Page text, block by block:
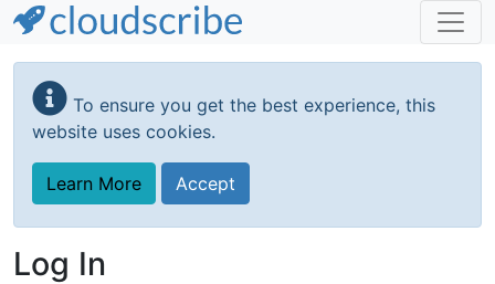
Skip
main
content
To ensure you get the best experience, this
website uses cookies.
Learn More Accept
Log In